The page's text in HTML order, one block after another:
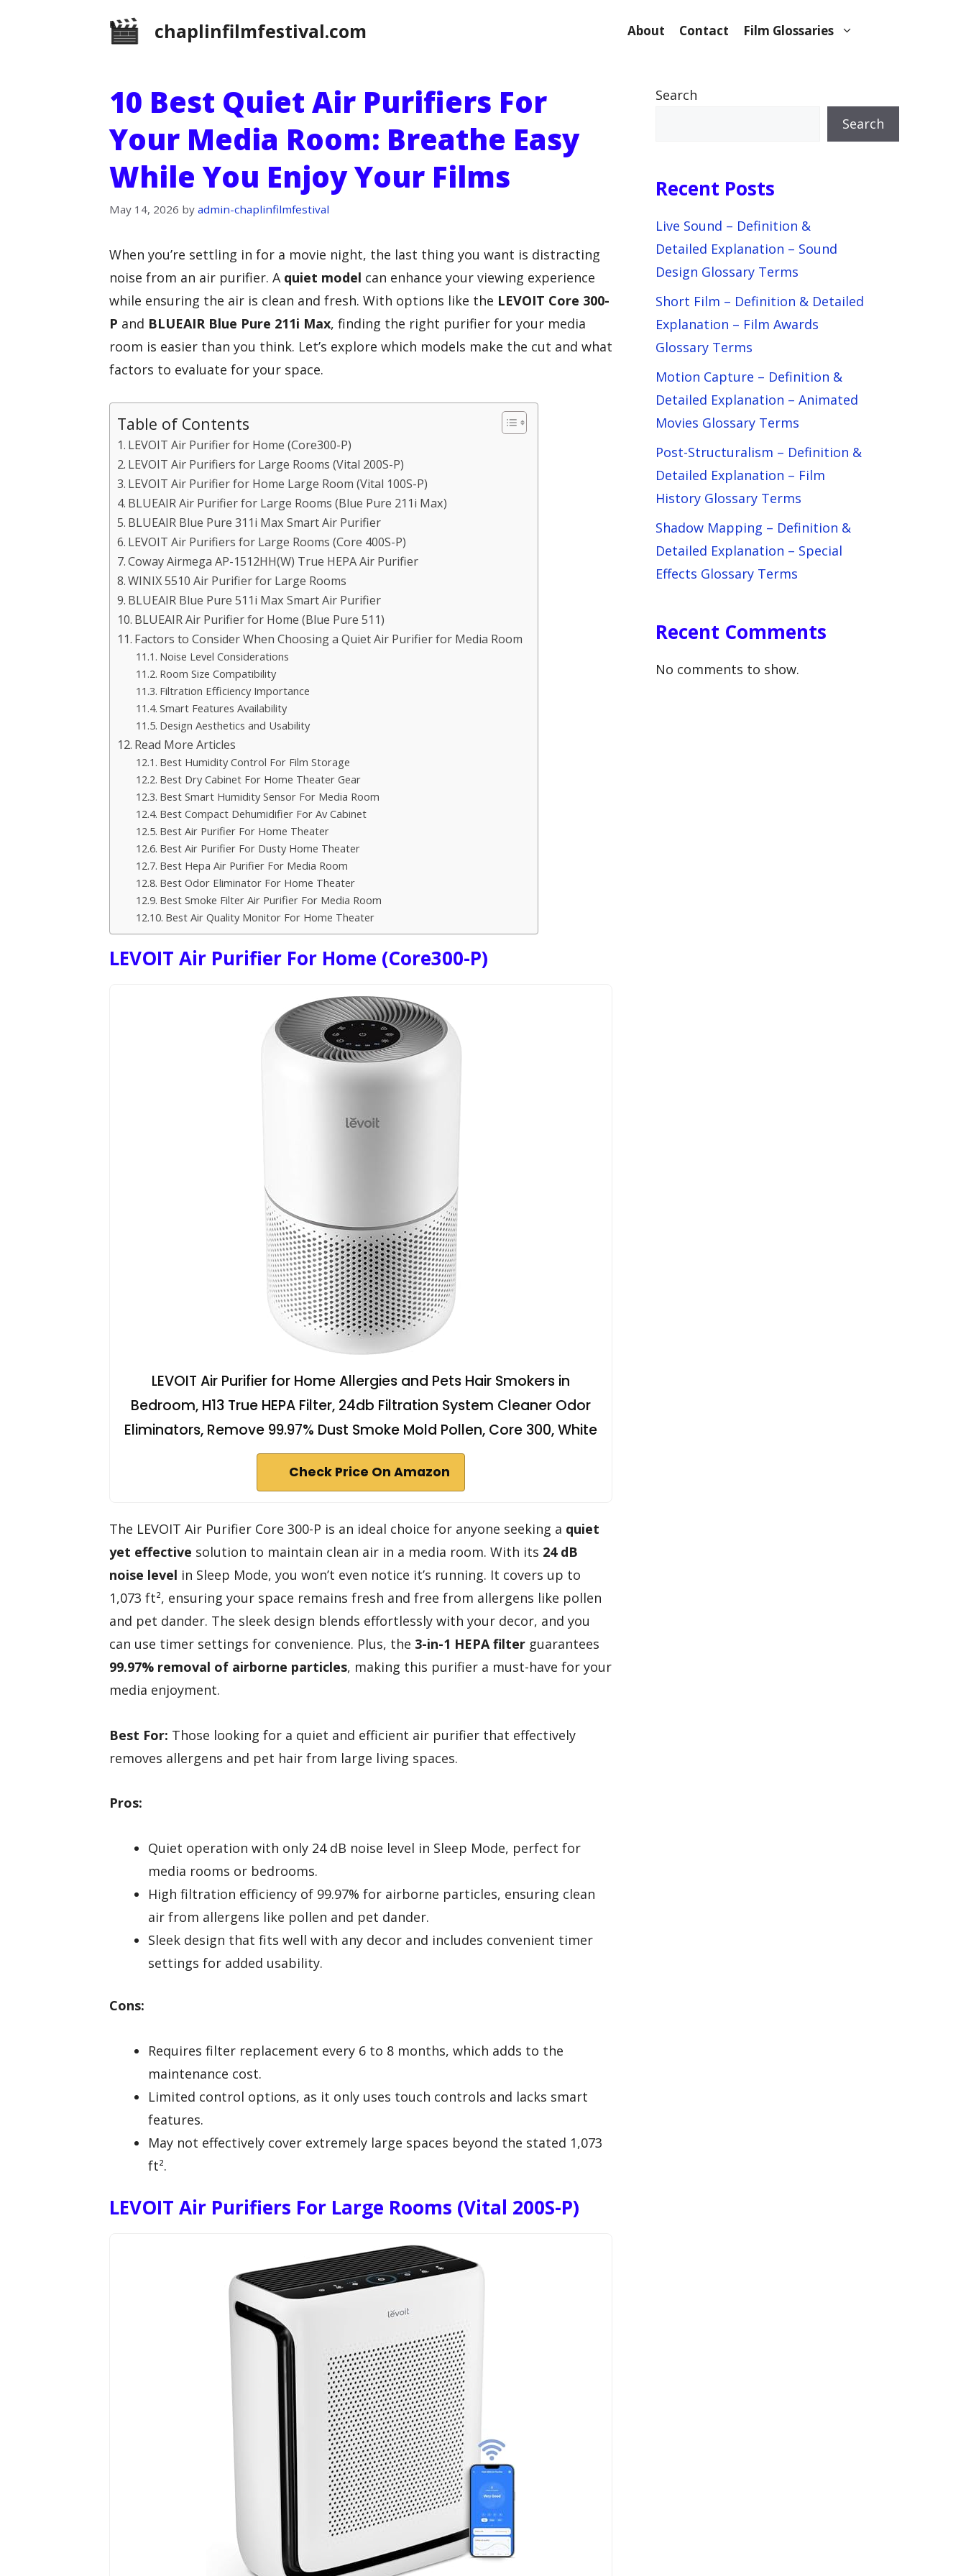
chaplinfilmfestival.com About Contact Film Glossaries
10 Best Quiet Air Purifiers For
Your Media Room: Breathe Easy
While You Enjoy Your Films
May 14, 2026 by admin-chaplinfilmfestival
When you’re settling in for a movie night, the last thing you want is distracting
noise from an air purifier. A quiet model can enhance your viewing experience
while ensuring the air is clean and fresh. With options like the LEVOIT Core 300-
P and BLUEAIR Blue Pure 211i Max, finding the right purifier for your media
room is easier than you think. Let’s explore which models make the cut and what
factors to evaluate for your space.
Table of Contents
LEVOIT Air Purifier for Home (Core300-P)
LEVOIT Air Purifiers for Large Rooms (Vital 200S-P)
LEVOIT Air Purifier for Home Large Room (Vital 100S-P)
BLUEAIR Air Purifier for Large Rooms (Blue Pure 211i Max)
BLUEAIR Blue Pure 311i Max Smart Air Purifier
LEVOIT Air Purifiers for Large Rooms (Core 400S-P)
Coway Airmega AP-1512HH(W) True HEPA Air Purifier
WINIX 5510 Air Purifier for Large Rooms
BLUEAIR Blue Pure 511i Max Smart Air Purifier
BLUEAIR Air Purifier for Home (Blue Pure 511)
Factors to Consider When Choosing a Quiet Air Purifier for Media Room
Noise Level Considerations
Room Size Compatibility
Filtration Efficiency Importance
Smart Features Availability
Design Aesthetics and Usability
Read More Articles
Best Humidity Control For Film Storage
Best Dry Cabinet For Home Theater Gear
Best Smart Humidity Sensor For Media Room
Best Compact Dehumidifier For Av Cabinet
Best Air Purifier For Home Theater
Best Air Purifier For Dusty Home Theater
Best Hepa Air Purifier For Media Room
Best Odor Eliminator For Home Theater
Best Smoke Filter Air Purifier For Media Room
Best Air Quality Monitor For Home Theater
LEVOIT Air Purifier For Home (Core300-P)
LEVOIT Air Purifier for Home Allergies and Pets Hair Smokers in
Bedroom, H13 True HEPA Filter, 24db Filtration System Cleaner Odor
Eliminators, Remove 99.97% Dust Smoke Mold Pollen, Core 300, White
Check Price On Amazon
The LEVOIT Air Purifier Core 300-P is an ideal choice for anyone seeking a quiet
yet effective solution to maintain clean air in a media room. With its 24 dB
noise level in Sleep Mode, you won’t even notice it’s running. It covers up to
1,073 ft², ensuring your space remains fresh and free from allergens like pollen
and pet dander. The sleek design blends effortlessly with your decor, and you
can use timer settings for convenience. Plus, the 3-in-1 HEPA filter guarantees
99.97% removal of airborne particles, making this purifier a must-have for your
media enjoyment.
Best For: Those looking for a quiet and efficient air purifier that effectively
removes allergens and pet hair from large living spaces.
Pros:
Quiet operation with only 24 dB noise level in Sleep Mode, perfect for
media rooms or bedrooms.
High filtration efficiency of 99.97% for airborne particles, ensuring clean
air from allergens like pollen and pet dander.
Sleek design that fits well with any decor and includes convenient timer
settings for added usability.
Cons:
Requires filter replacement every 6 to 8 months, which adds to the
maintenance cost.
Limited control options, as it only uses touch controls and lacks smart
features.
May not effectively cover extremely large spaces beyond the stated 1,073
ft².
LEVOIT Air Purifiers For Large Rooms (Vital 200S-P)
Search
Search
Recent Posts
Live Sound – Definition &
Detailed Explanation – Sound
Design Glossary Terms
Short Film – Definition & Detailed
Explanation – Film Awards
Glossary Terms
Motion Capture – Definition &
Detailed Explanation – Animated
Movies Glossary Terms
Post-Structuralism – Definition &
Detailed Explanation – Film
History Glossary Terms
Shadow Mapping – Definition &
Detailed Explanation – Special
Effects Glossary Terms
Recent Comments
No comments to show.